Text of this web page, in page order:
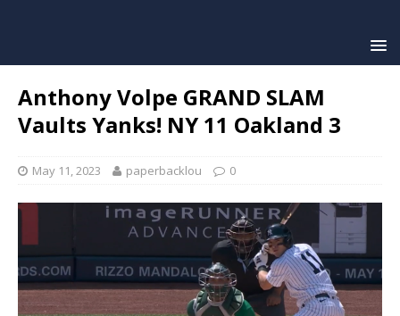
Anthony Volpe GRAND SLAM
Vaults Yanks! NY 11 Oakland 3
May 11, 2023 paperbacklou 0